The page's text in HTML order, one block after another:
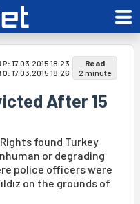
17.03.2015 18:23
17.03.2015 18:26
Read
2 minute
After 15
found Turkey
or degrading
police officers were
on the grounds of